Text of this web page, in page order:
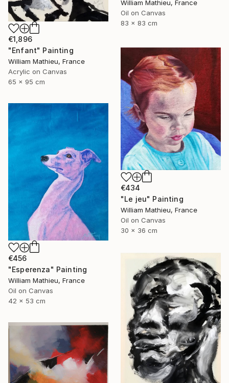
William Mathieu, France
Oil on Canvas
83 x 83 cm
€1,896
"Enfant" Painting
William Mathieu, France
Acrylic on Canvas
65 x 95 cm
€434
"Le jeu" Painting
William Mathieu, France
Oil on Canvas
30 x 36 cm
€456
"Esperenza" Painting
William Mathieu, France
Oil on Canvas
42 x 53 cm